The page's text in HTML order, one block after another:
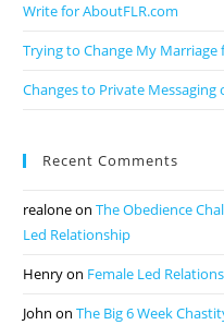
Write for AboutFLR.com
Trying to Change My
Changes to Private
Recent Comments
realoneonThe Obedience
Led Relationship
Henryon Female Led
John onThe Big 6 Week